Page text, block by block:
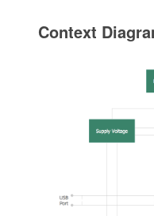
Context